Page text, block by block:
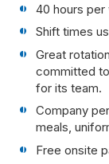
40 hours per
Shift times
Great
committed
for its team.
Company
meals,
Free onsite